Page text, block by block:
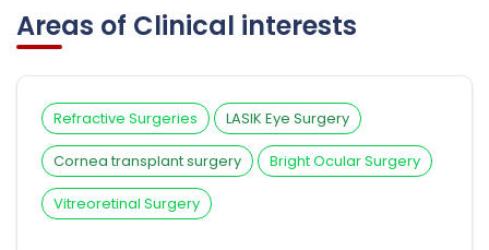
Areas of Clinical interests
Refractive Surgeries LASIK Eye Surgery
Cornea transplant surgery Bright Ocular Surgery
Vitreoretinal Surgery